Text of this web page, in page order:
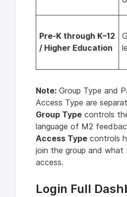
Pre-K through K–12
/ Higher Education
Note: Group Type and
Access Type are
Group Type controls
language of M2
Access Type controls
join the group and what
access.
Login Full